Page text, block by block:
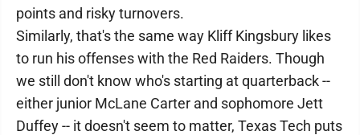
points and risky turnovers.
Similarly, that's the same way Kliff Kingsbury likes
to run his offenses with the Red Raiders. Though
we still don't know who's starting at quarterback --
either junior McLane Carter and sophomore Jett
Duffey -- it doesn't seem to matter, Texas Tech puts